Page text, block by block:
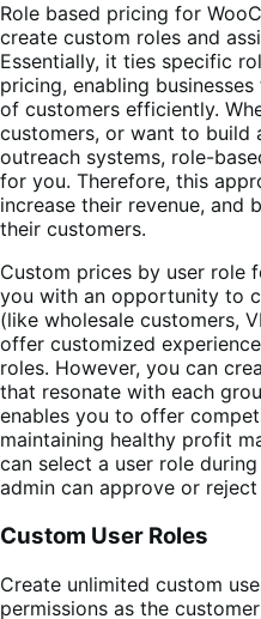
Role based pricing for
create custom roles and
Essentially, it ties specific
pricing, enabling
of customers efficiently.
customers, or want to build
outreach systems, role-
for you. Therefore, this
increase their revenue, and
their customers.
Custom prices by user role
you with an opportunity to
(like wholesale customers,
offer customized
roles. However, you can
that resonate with each
enables you to offer
maintaining healthy profit
can select a user role
admin can approve or
Custom User Roles
Create unlimited custom
permissions as the